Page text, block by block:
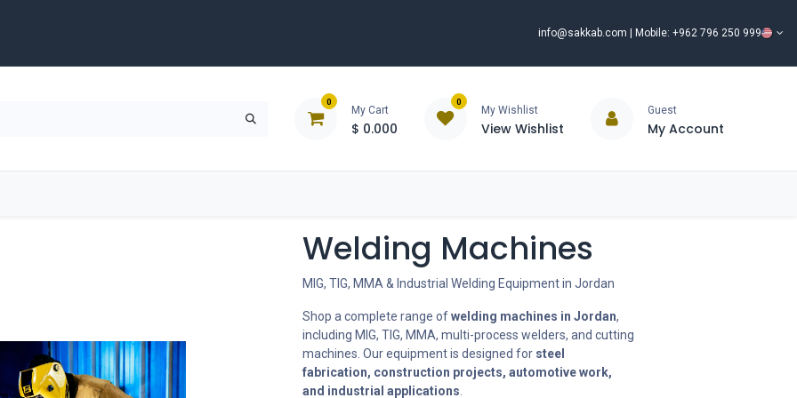
info@sakkab.com | Mobile: +962 796 250 999
0
My Cart
$ 0.000
0
My Wishlist
View Wishlist
Guest
My Account
Welding Machines
MIG, TIG, MMA & Industrial Welding Equipment in Jordan
Shop a complete range ofwelding machines in Jordan,
including MIG, TIG, MMA, multi-process welders, and cutting
machines. Our equipment is designed for steel
fabrication, construction projects, automotive work,
and industrial applications